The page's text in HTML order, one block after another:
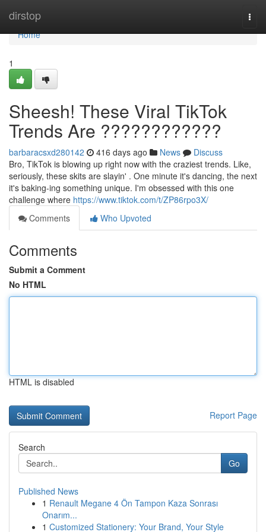
dirstop
Home
Home
1
Sheesh! These Viral TikTok
Trends Are ????????????
barbaracsxd280142 416 days ago News
Discuss
Bro, TikTok is blowing up right now with the craziest trends. Like,
seriously, these skits are slayin' . One minute it's dancing, the next
it's baking-ing something unique. I'm obsessed with this one
challenge where https://www.tiktok.com/t/ZP86rpo3X/
Comments
Who Upvoted
Comments
Submit a Comment
No HTML
HTML is disabled
Report Page
Search
Go
Published News
1 Renault Megane 4 Ön Tampon Kaza Sonrası
Onarım...
1 Customized Stationery: Your Brand, Your Style